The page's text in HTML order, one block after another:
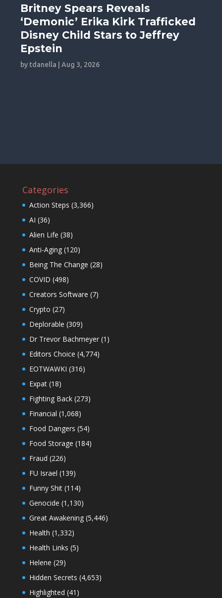
Britney Spears Reveals
‘Demonic’ Erika Kirk Trafficked
Disney Child Stars to Jeffrey
Epstein
by tdanella |Aug 3, 2026
Categories
Action Steps (3,366)
AI (36)
Alien Life (38)
Anti-Aging(120)
Being The Change (28)
COVID (498)
Creators Software (7)
Crypto (27)
Deplorable (309)
Dr Trevor Bachmeyer(1)
Editors Choice (4,774)
EOTWAWKI (316)
Expat(18)
Fighting Back(273)
Financial (1,068)
Food Dangers (54)
Food Storage (184)
Fraud (226)
FU Israel (139)
Funny Shit(114)
Genocide (1,130)
Great Awakening(5,446)
Health (1,332)
Health Links (5)
Helene (29)
Hidden Secrets (4,653)
Highlighted (41)